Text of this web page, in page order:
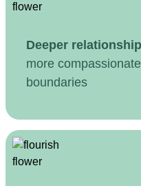
Deeper
more
boundaries